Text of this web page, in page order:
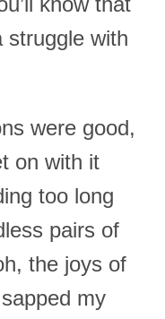
struggle with
were good,
on with it
too long
pairs of
the joys of
my